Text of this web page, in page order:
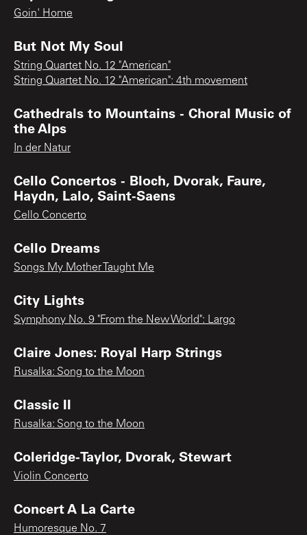
Goin' Home
But Not My Soul
String Quartet No. 12 "American"
String Quartet No. 12 "American": 4th movement
Cathedrals to Mountains - Choral Music of
the Alps
In der Natur
Cello Concertos - Bloch, Dvorak, Faure,
Haydn, Lalo, Saint-Saens
Cello Concerto
Cello Dreams
Songs My Mother Taught Me
City Lights
Symphony No. 9 "From the New World": Largo
Claire Jones: Royal Harp Strings
Rusalka: Song to the Moon
Classic II
Rusalka: Song to the Moon
Coleridge-Taylor, Dvorak, Stewart
Violin Concerto
Concert A La Carte
Humoresque No. 7